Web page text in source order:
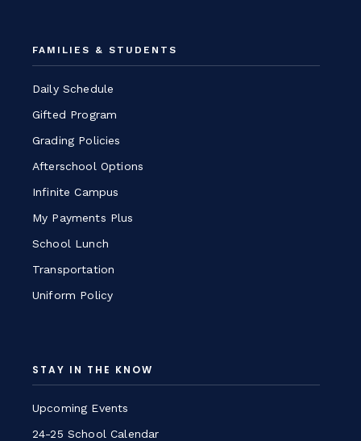
FAMILIES & STUDENTS
Daily Schedule
Gifted Program
Grading Policies
Afterschool Options
Infinite Campus
My Payments Plus
School Lunch
Transportation
Uniform Policy
STAY IN THE KNOW
Upcoming Events
24-25 School Calendar